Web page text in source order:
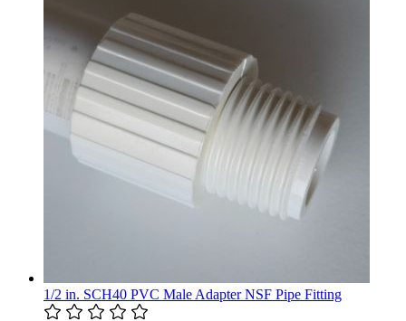
1/2 in. SCH40 PVC Male Adapter NSF Pipe Fitting